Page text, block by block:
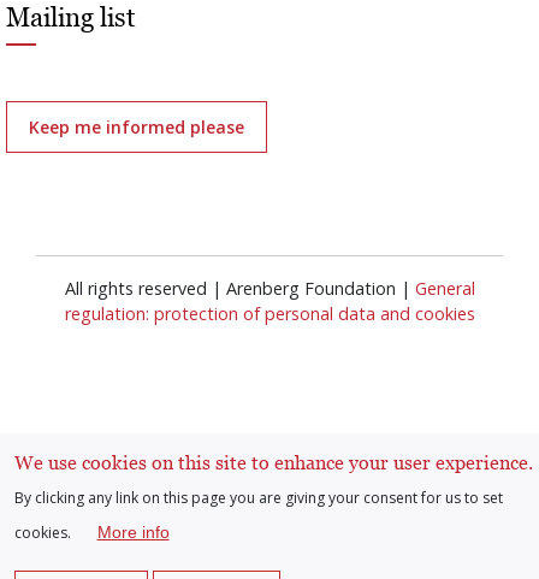
Mailing list
Keep me informed please
All rights reserved | Arenberg Foundation | General
regulation: protection of personal data and cookies
User
Log in
We use cookies on this site to enhance your user experience.
By clicking any link on this page you are giving your consent for us to set
cookies.
More info